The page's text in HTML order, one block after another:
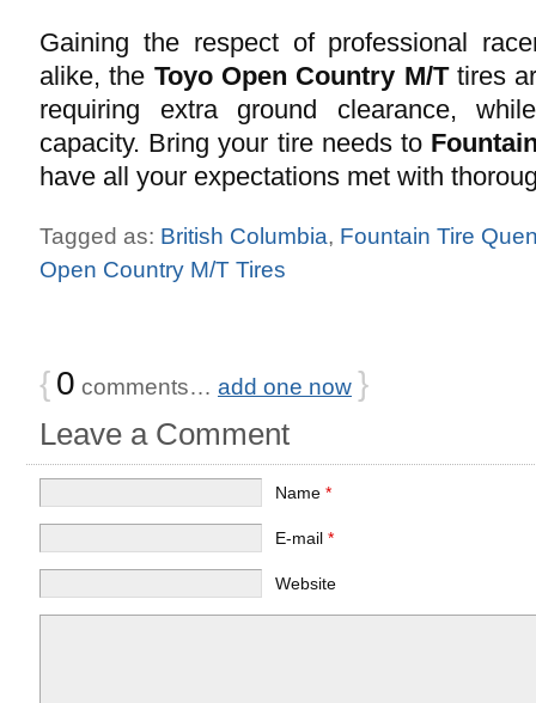
Gaining the respect of professional
alike, the Toyo Open Country M/Ttires
requiring extra ground clearance,
capacity. Bring your tire needs to
have all your expectations met with
Tagged as: British Columbia, Fountain Tire
Open Country M/T Tires
{0 comments… add one now }
Leave a Comment
Name *
E-mail *
Website